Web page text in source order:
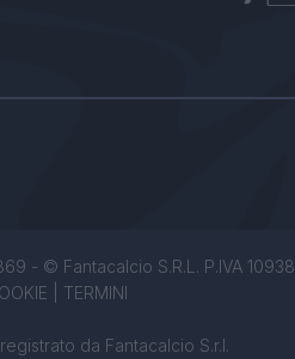
- © Fantacalcio S.R.L. P.IVA
TERMINI
da Fantacalcio S.r.l.